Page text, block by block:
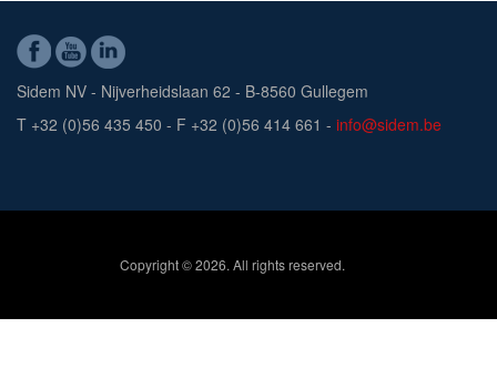
Sidem NV - Nijverheidslaan 62 - B-8560 Gullegem
T +32 (0)56 435 450 - F +32 (0)56 414 661 - info@sidem.be
Copyright © 2026. All rights reserved.